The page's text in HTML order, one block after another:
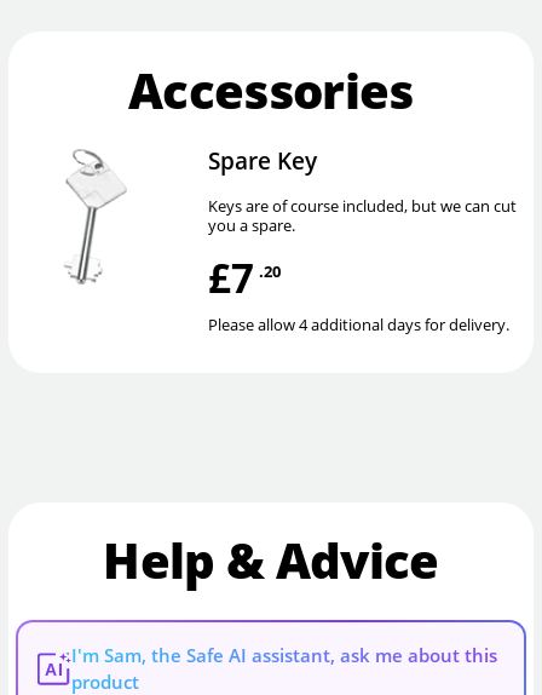
Accessories
Spare Key
Keys are of course included, but we can cut
you a spare.
£7 .20
Please allow 4 additional days for delivery.
Help & Advice
AI
I'm Sam, the Safe AI assistant, ask me about this
product